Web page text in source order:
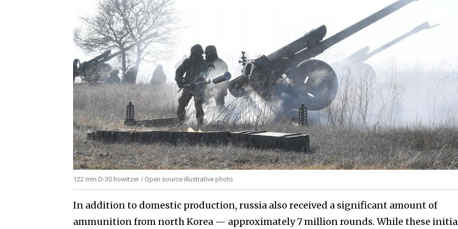
122 mm D-30 howitzer / Open source illustrative photo
In addition to domestic production, russia also received a significant amount of
ammunition from north Korea — approximately 7 million rounds. While these